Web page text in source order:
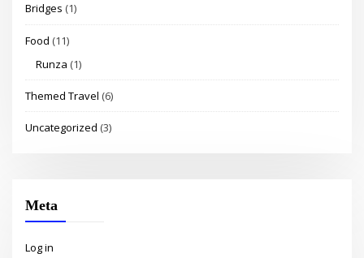
Bridges (1)
Food (11)
Runza (1)
Themed Travel (6)
Uncategorized (3)
Meta
Log in